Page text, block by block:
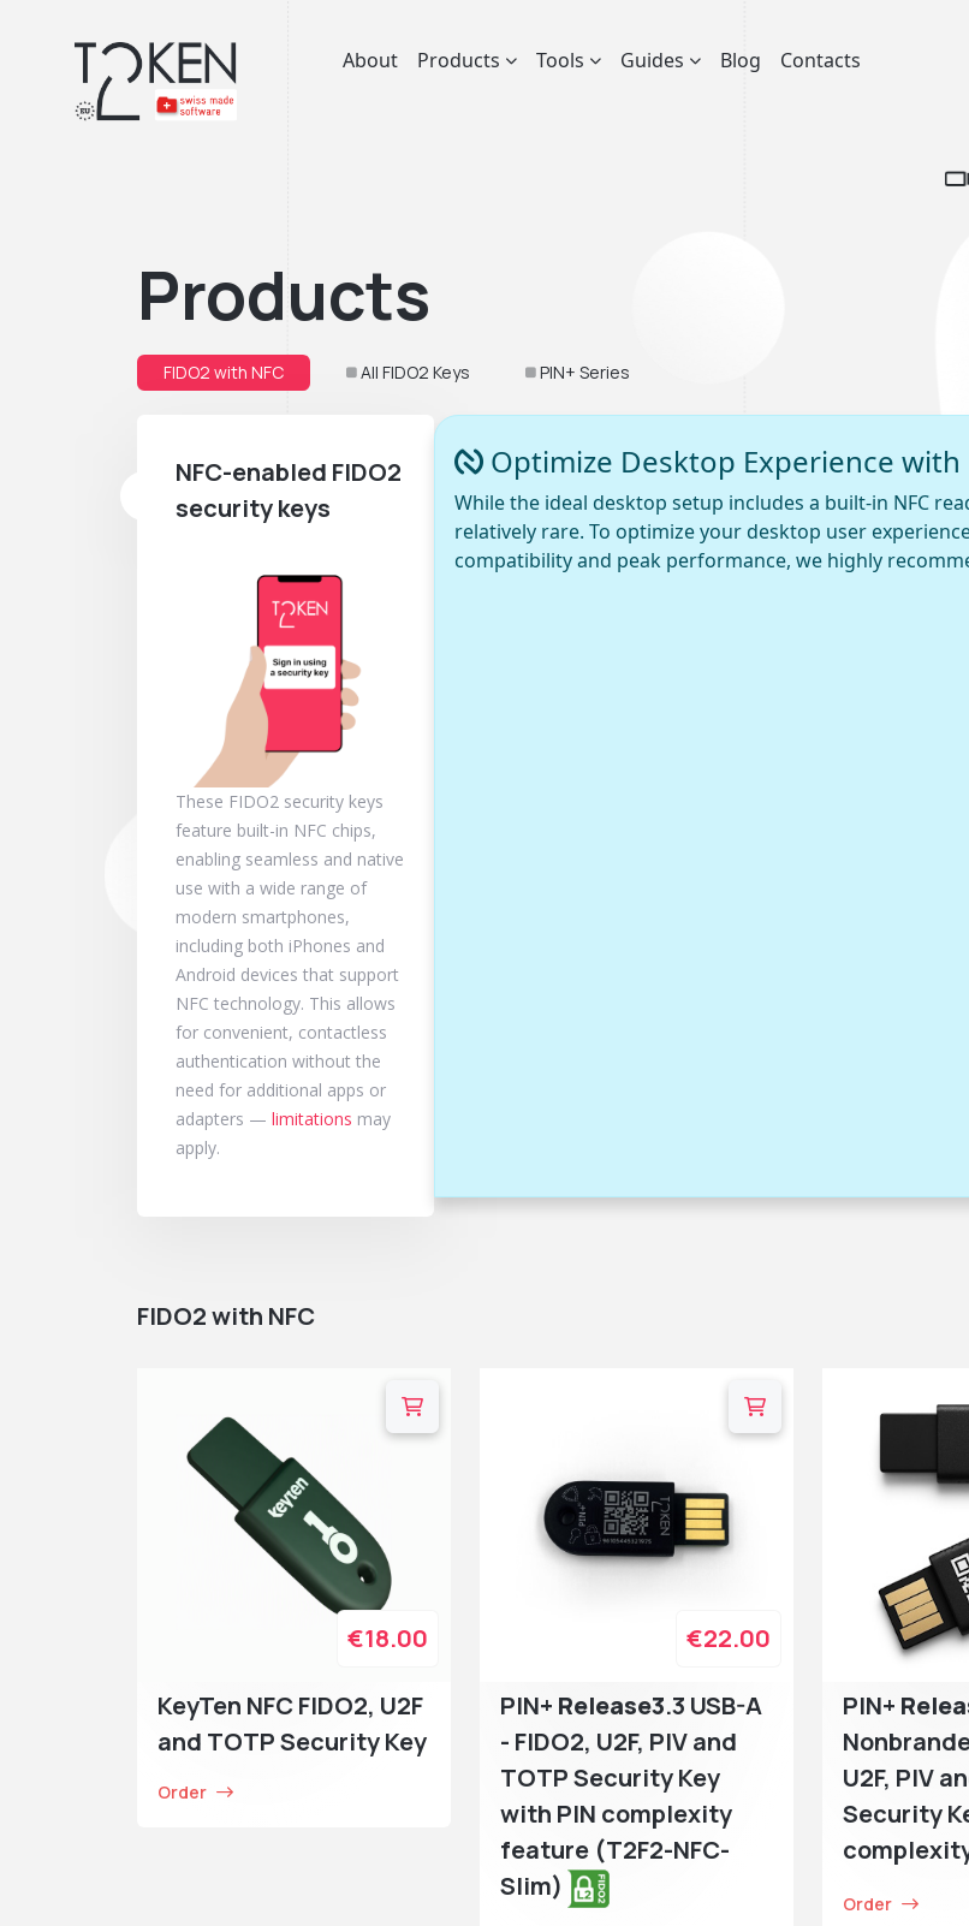
About Products Tools Guides Blog Contacts
Products
FIDO2 with NFC All FIDO2 Keys PIN+ Series
NFC-enabled FIDO2
security keys
These FIDO2 security keys
feature built-in NFC chips,
enabling seamless and native
use with a wide range of
modern smartphones,
including both iPhones and
Android devices that support
NFC technology. This allows
for convenient, contactless
authentication without the
need for additional apps or
adapters — limitations may
apply.
Optimize Desktop Experience with
While the ideal desktop setup includes a built-in NFC
relatively rare. To optimize your desktop user
compatibility and peak performance, we highly
FIDO2 with NFC
KeyTen NFC FIDO2, U2F
and TOTP Security Key
Order
€18.00
PIN+ Release3.3 USB-A
- FIDO2, U2F, PIV and
TOTP Security Key
with PIN complexity
feature (T2F2-NFC-
Slim)
€22.00
PIN+
U2F, PIV
Security
Order